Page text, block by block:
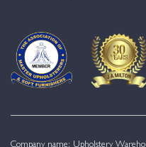
Company name: Upholstery